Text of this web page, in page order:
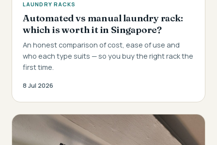
LAUNDRY RACKS
Automated vs manual laundry rack:
which is worth it in Singapore?
An honest comparison of cost, ease of use and
who each type suits — so you buy the right rack the
first time.
8 Jul 2026